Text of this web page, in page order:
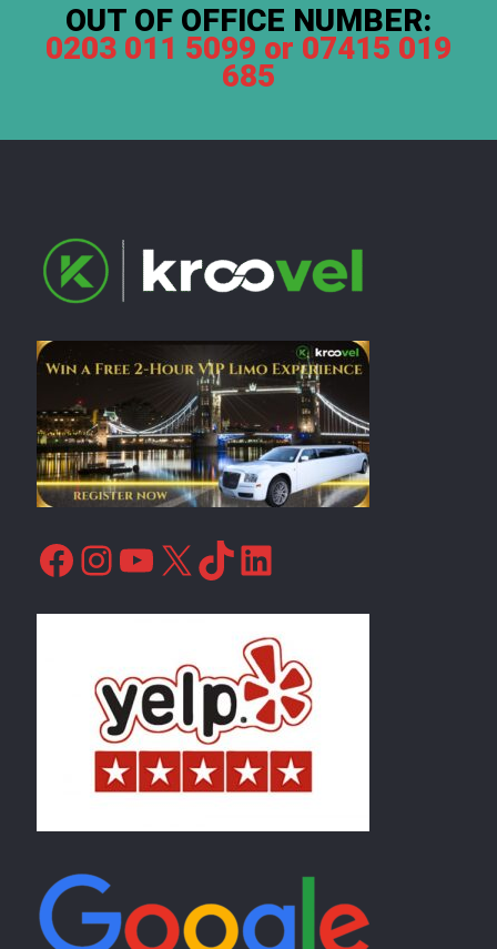
OUT OF OFFICE NUMBER:
0203 011 5099 or 07415 019
685
Facebook
Instagram
YouTube
X TikTok
LinkedIn